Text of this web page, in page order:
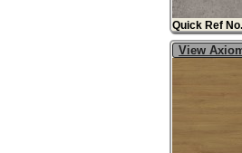
Quick Ref
View